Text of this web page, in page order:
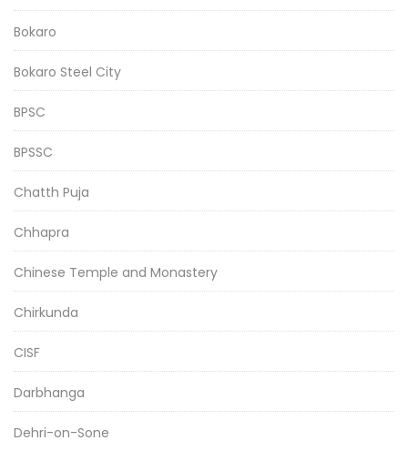
Bokaro
Bokaro Steel City
BPSC
BPSSC
Chatth Puja
Chhapra
Chinese Temple and Monastery
Chirkunda
CISF
Darbhanga
Dehri-on-Sone